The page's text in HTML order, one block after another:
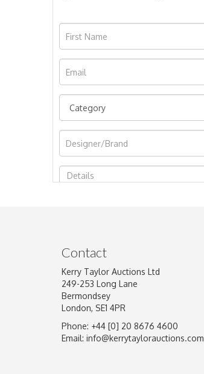
Image Upload
Contact
Kerry Taylor Auctions Ltd
249-253 Long Lane
Bermondsey
London, SE1 4PR
Phone: +44 [0] 20 8676 4600
Email: info@kerrytaylorauctions.com